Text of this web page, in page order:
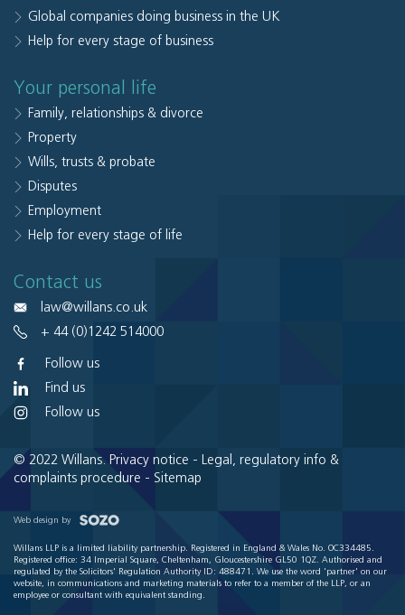
Global companies doing business in the UK
Help for every stage of business
Your personal life
Family, relationships & divorce
Property
Wills, trusts & probate
Disputes
Employment
Help for every stage of life
Contact us
law@willans.co.uk
+ 44 (0)1242 514000
Follow us
Find us
Follow us
© 2022 Willans. Privacy notice -
Legal, regulatory info &
complaints procedure - Sitemap
Web design by
Willans LLP is a limited liability partnership. Registered in England & Wales No. OC334485.
Registered office: 34 Imperial Square, Cheltenham, Gloucestershire GL50 1QZ. Authorised and
regulated by the Solicitors' Regulation Authority ID: 488471. We use the word 'partner' on our
website, in communications and marketing materials to refer to a member of the LLP, or an
employee or consultant with equivalent standing.